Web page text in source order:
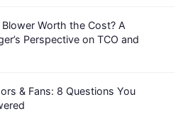
Worth the Cost? A
Perspective on TCO and
& Fans: 8 Questions You